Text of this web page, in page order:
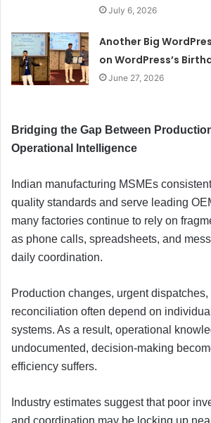
July 6, 2026
Another Big
on WordPress’s
June 27, 2026
Bridging the Gap Between
Operational Intelligence
Indian manufacturing MSMEs
quality standards and serve leading
many factories continue to rely on
as phone calls, spreadsheets, and
daily coordination.
Production changes, urgent
reconciliation often depend on
systems. As a result, operational
undocumented, decision-making
efficiency suffers.
Industry estimates suggest that poor
and coordination may be locking up